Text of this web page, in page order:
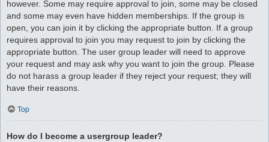
however. Some may require approval to join, some may be closed
and some may even have hidden memberships. If the group is
open, you can join it by clicking the appropriate button. If a group
requires approval to join you may request to join by clicking the
appropriate button. The user group leader will need to approve
your request and may ask why you want to join the group. Please
do not harass a group leader if they reject your request; they will
have their reasons.
Top
How do I become a usergroup leader?